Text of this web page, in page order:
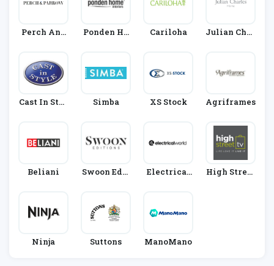
Perch And
Ponden Ho
Cariloha
Julian Char
Cast In Styl
Simba XS Stock Agriframes
Beliani
Swoon Edit
Electrical
High Street
Ninja Suttons ManoMano